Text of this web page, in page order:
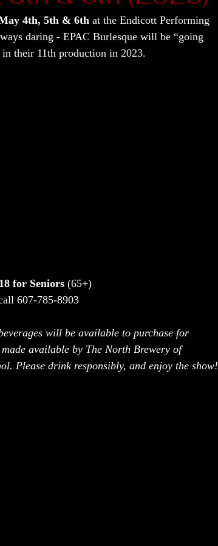
4th, 5th & 6th at the Endicott Performing
daring - EPAC Burlesque will be “going
their 11th production in 2023.
for Seniors (65+)
607-785-8903
will be available to purchase for
available by The North Brewery of
Please drink responsibly, and enjoy the show!